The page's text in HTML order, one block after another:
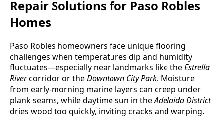
Repair Solutions for Paso Robles
Homes
Paso Robles homeowners face unique flooring
challenges when temperatures dip and humidity
fluctuates—especially near landmarks like theEstrella
Rivercorridor or theDowntown City Park. Moisture
from early-morning marine layers can creep under
plank seams, while daytime sun in theAdelaida District
dries wood too quickly, inviting cracks and warping.